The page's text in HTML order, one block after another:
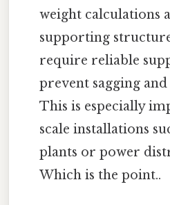
weight calculations
supporting
require reliable
prevent sagging
This is especially
scale installations
plants or power
Which is the point..